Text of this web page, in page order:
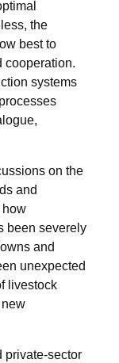
the
best to
cooperation.
systems
on the
and
how
been severely
and
unexpected
livestock
private-sector